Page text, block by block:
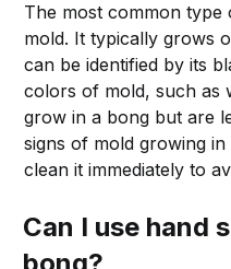
The most common type
mold. It typically grows
can be identified by its
colors of mold, such as
grow in a bong but are
signs of mold growing
clean it immediately to
Can I use hand